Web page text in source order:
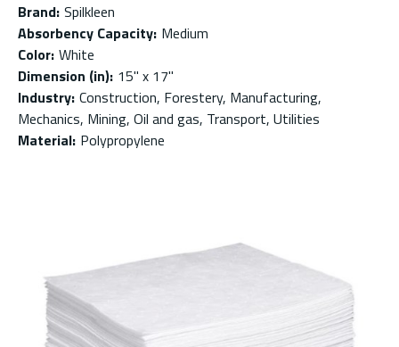
Brand: Spilkleen
Absorbency Capacity: Medium
Color: White
Dimension (in): 15" x 17"
Industry: Construction, Forestery, Manufacturing,
Mechanics, Mining, Oil and gas, Transport, Utilities
Material: Polypropylene